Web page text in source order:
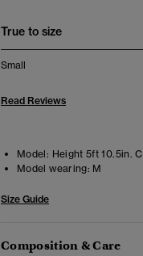
True to size
Small
Read Reviews
Model: Height 5ft 10.5in.
Model wearing: M
Size Guide
Composition & Care